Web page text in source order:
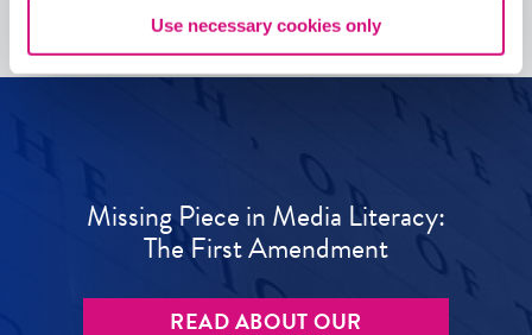
Use necessary cookies only
Missing Piece in Media Literacy:
The First Amendment
READ ABOUT OUR